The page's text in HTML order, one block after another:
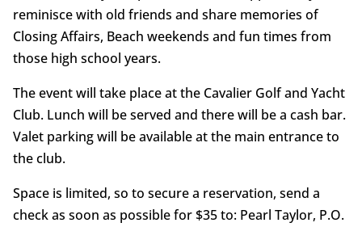
reminisce with old friends and share memories of
Closing Affairs, Beach weekends and fun times from
those high school years.
The event will take place at the Cavalier Golf and Yacht
Club. Lunch will be served and there will be a cash bar.
Valet parking will be available at the main entrance to
the club.
Space is limited, so to secure a reservation, send a
check as soon as possible for $35 to: Pearl Taylor, P.O.